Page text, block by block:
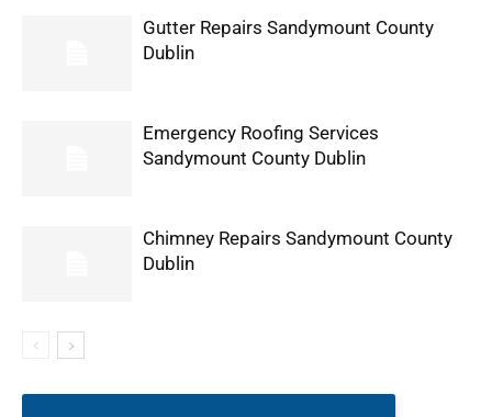
Gutter Repairs Sandymount County
Dublin
Emergency Roofing Services
Sandymount County Dublin
Chimney Repairs Sandymount County
Dublin